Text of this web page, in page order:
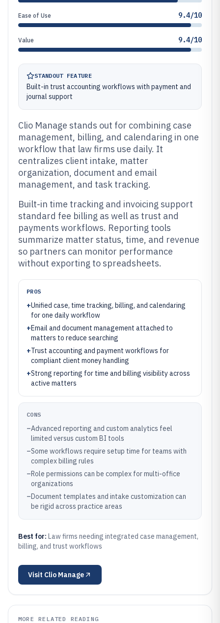
Ease of Use 9.4/10
Value 9.4/10
STANDOUT FEATURE
Built-in trust accounting workflows with payment and
journal support
Clio Manage stands out for combining case
management, billing, and calendaring in one
workflow that law firms use daily. It
centralizes client intake, matter
organization, document and email
management, and task tracking.
Built-in time tracking and invoicing support
standard fee billing as well as trust and
payments workflows. Reporting tools
summarize matter status, time, and revenue
so partners can monitor performance
without exporting to spreadsheets.
PROS
+Unified case, time tracking, billing, and calendaring
for one daily workflow
+Email and document management attached to
matters to reduce searching
+Trust accounting and payment workflows for
compliant client money handling
+Strong reporting for time and billing visibility across
active matters
CONS
–Advanced reporting and custom analytics feel
limited versus custom BI tools
–Some workflows require setup time for teams with
complex billing rules
–Role permissions can be complex for multi-office
organizations
–Document templates and intake customization can
be rigid across practice areas
Best for: Law firms needing integrated case management,
billing, and trust workflows
Visit Clio Manage
MORE RELATED READING